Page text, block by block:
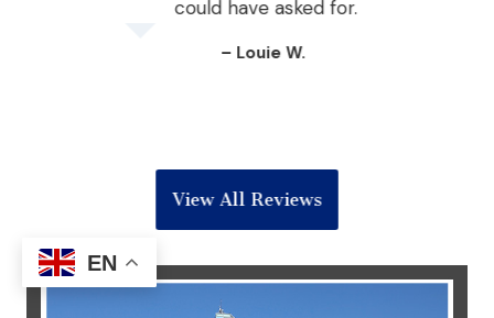
could have asked for.
– Louie W.
View All Reviews
EN